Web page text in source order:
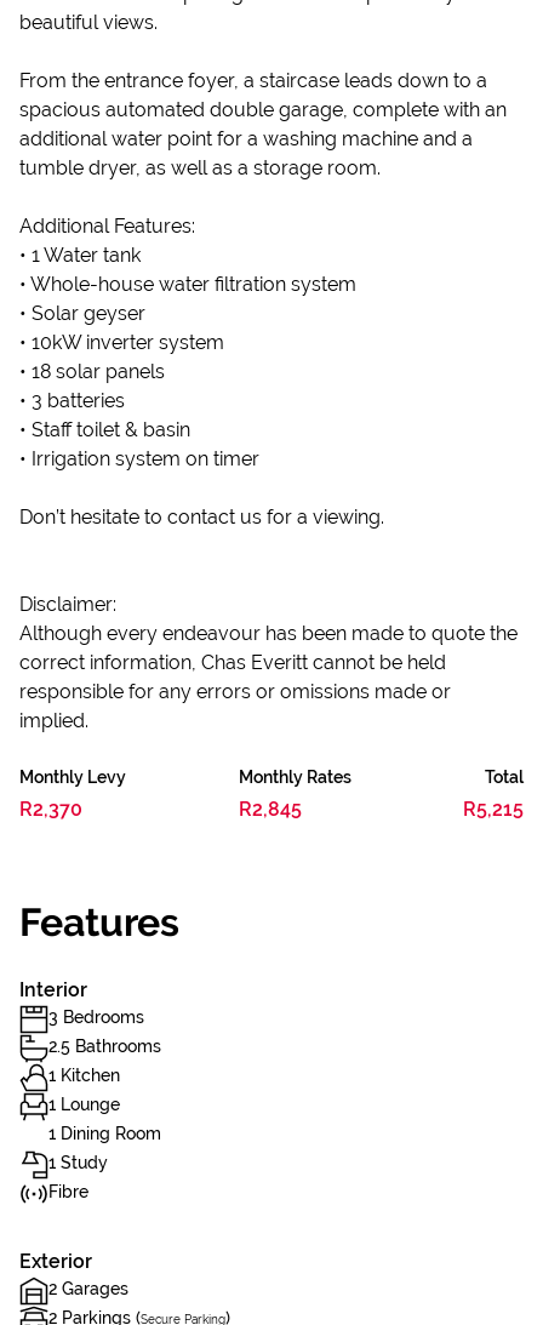
beautiful views.
From the entrance foyer, a staircase leads down to a
spacious automated double garage, complete with an
additional water point for a washing machine and a
tumble dryer, as well as a storage room.
Additional Features:
• 1 Water tank
• Whole-house water filtration system
• Solar geyser
• 10kW inverter system
• 18 solar panels
• 3 batteries
• Staff toilet & basin
• Irrigation system on timer
Don’t hesitate to contact us for a viewing.
Disclaimer:
Although every endeavour has been made to quote the
correct information, Chas Everitt cannot be held
responsible for any errors or omissions made or
implied.
Monthly Levy
R2,370
Monthly Rates
R2,845
Total
R5,215
Features
Interior
3 Bedrooms
2.5 Bathrooms
1 Kitchen
1 Lounge
1 Dining Room
1 Study
Fibre
Exterior
2 Garages
2 Parkings (Secure Parking)